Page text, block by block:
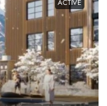
ACTIVE